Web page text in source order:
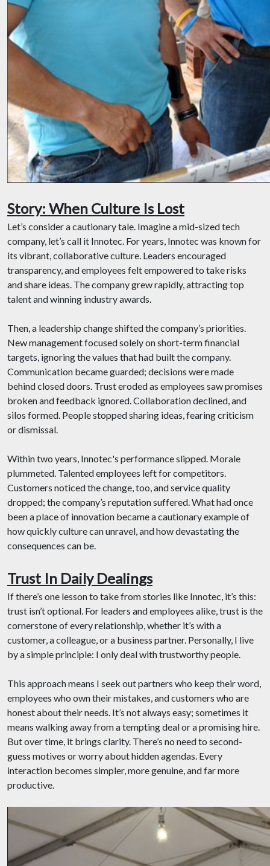
Story: When Culture Is Lost
Let’s consider a cautionary tale. Imagine a mid-sized tech
company, let’s call it Innotec. For years, Innotec was known for
its vibrant, collaborative culture. Leaders encouraged
transparency, and employees felt empowered to take risks
and share ideas. The company grew rapidly, attracting top
talent and winning industry awards.
Then, a leadership change shifted the company’s priorities.
New management focused solely on short-term financial
targets, ignoring the values that had built the company.
Communication became guarded; decisions were made
behind closed doors. Trust eroded as employees saw promises
broken and feedback ignored. Collaboration declined, and
silos formed. People stopped sharing ideas, fearing criticism
or dismissal.
Within two years, Innotec's performance slipped. Morale
plummeted. Talented employees left for competitors.
Customers noticed the change, too, and service quality
dropped; the company’s reputation suffered. What had once
been a place of innovation became a cautionary example of
how quickly culture can unravel, and how devastating the
consequences can be.
Trust In Daily Dealings
If there’s one lesson to take from stories like Innotec, it’s this:
trust isn’t optional. For leaders and employees alike, trust is the
cornerstone of every relationship, whether it’s with a
customer, a colleague, or a business partner. Personally, I live
by a simple principle: I only deal with trustworthy people.
This approach means I seek out partners who keep their word,
employees who own their mistakes, and customers who are
honest about their needs. It’s not always easy; sometimes it
means walking away from a tempting deal or a promising hire.
But over time, it brings clarity. There’s no need to second-
guess motives or worry about hidden agendas. Every
interaction becomes simpler, more genuine, and far more
productive.